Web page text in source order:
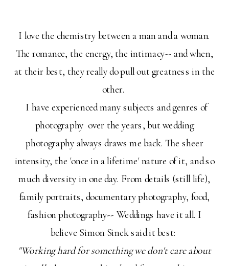
I love the chemistry between a man and a woman.
The romance, the energy, the intimacy-- and when,
at their best, they really do pull out greatness in the
other.
I have experienced many subjects and genres of
photography over the years, but wedding
photography always draws me back. The sheer
intensity, the 'once in a lifetime' nature of it, and so
much diversity in one day. From details (still life),
family portraits, documentary photography, food,
fashion photography-- Weddings have it all. I
believe Simon Sinek said it best:
"Working hard for something we don't care about